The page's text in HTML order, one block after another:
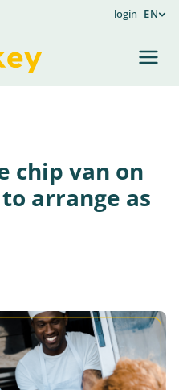
login EN
chip van on
arrange as